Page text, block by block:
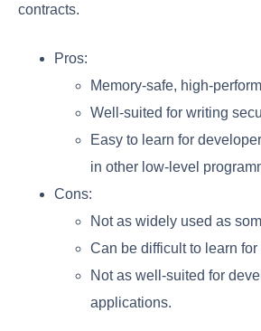
contracts.
Pros:
Memory-safe, high-
Well-suited for writing
Easy to learn for
in other low-level
Cons:
Not as widely used as
Can be difficult to learn
Not as well-suited for
applications.